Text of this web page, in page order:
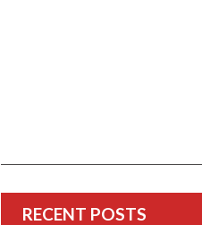
RECENT POSTS